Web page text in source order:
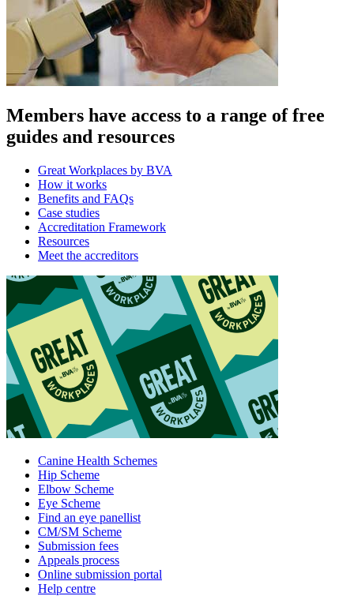
Members have access to a range of free
guides and resources
Great Workplaces by BVA
How it works
Benefits and FAQs
Case studies
Accreditation Framework
Resources
Meet the accreditors
Canine Health Schemes
Hip Scheme
Elbow Scheme
Eye Scheme
Find an eye panellist
CM/SM Scheme
Submission fees
Appeals process
Online submission portal
Help centre